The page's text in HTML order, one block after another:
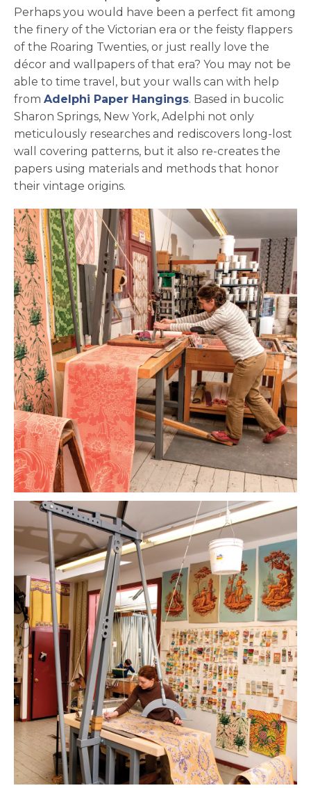
Perhaps you would have been a perfect fit among
the finery of the Victorian era or the feisty flappers
of the Roaring Twenties, or just really love the
décor and wallpapers of that era? You may not be
able to time travel, but your walls can with help
from Adelphi Paper Hangingsopens in a new tab
. Based in bucolic
Sharon Springs, New York, Adelphi not only
meticulously researches and rediscovers long-lost
wall covering patterns, but it also re-creates the
papers using materials and methods that honor
their vintage origins.